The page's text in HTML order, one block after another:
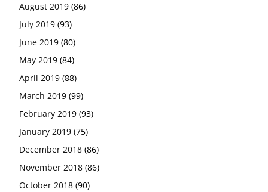
August 2019 (86)
July 2019 (93)
June 2019 (80)
May 2019 (84)
April 2019 (88)
March 2019 (99)
February 2019 (93)
January 2019 (75)
December 2018 (86)
November 2018 (86)
October 2018 (90)